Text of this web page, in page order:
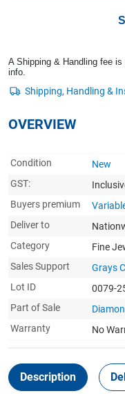
Jewellery &
A Shipping & Handling fee
info.
OVERVIEW
Condition
New
GST:
Buyers premium
Deliver to
Category
Fine
Sales Support
Grays
Lot ID
0079-
Part of Sale
Warranty
No
Description